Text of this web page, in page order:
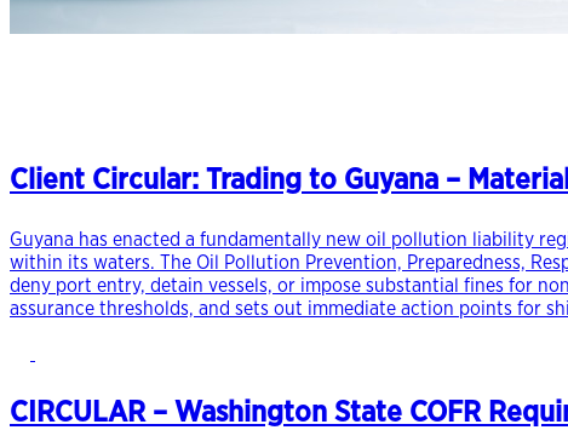
Client Circular: Trading to Guyana –
Guyana has enacted a fundamentally new oil pollution liability
within its waters. The Oil Pollution Prevention, Preparedness,
deny port entry, detain vessels, or impose substantial fines for
assurance thresholds, and sets out immediate action points for
CIRCULAR – Washington State COFR